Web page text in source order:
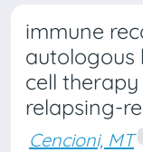
immune
autologous
cell
relapsing-
Cencioni, MT